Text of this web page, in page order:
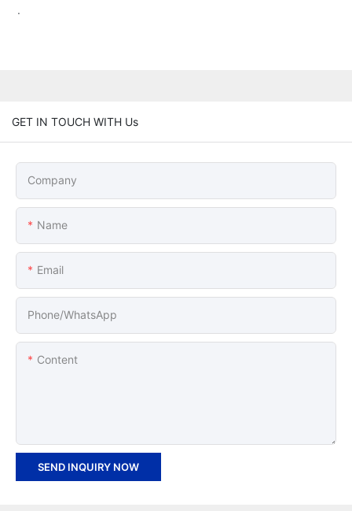
.
GET IN TOUCH WITH Us
Company
Name
Email
Phone/whatsApp
Content
SEND INQUIRY NOW